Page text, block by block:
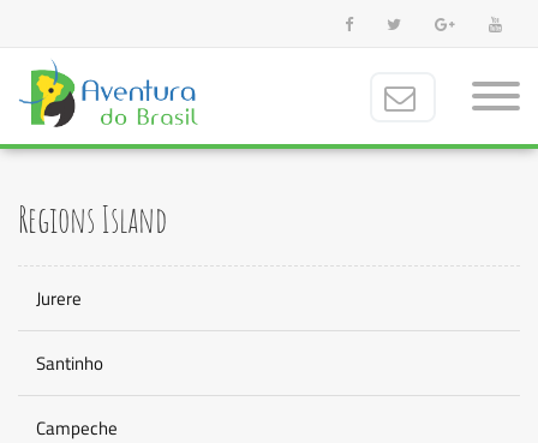
Regions Island
Jurere
Santinho
Campeche